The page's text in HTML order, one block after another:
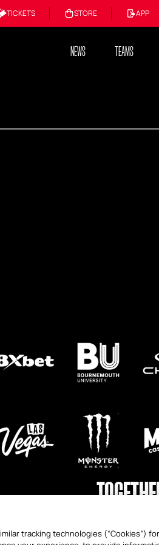
TICKETS STORE APP
NEWS TEAMS
tracking technologies (“Cookies”)